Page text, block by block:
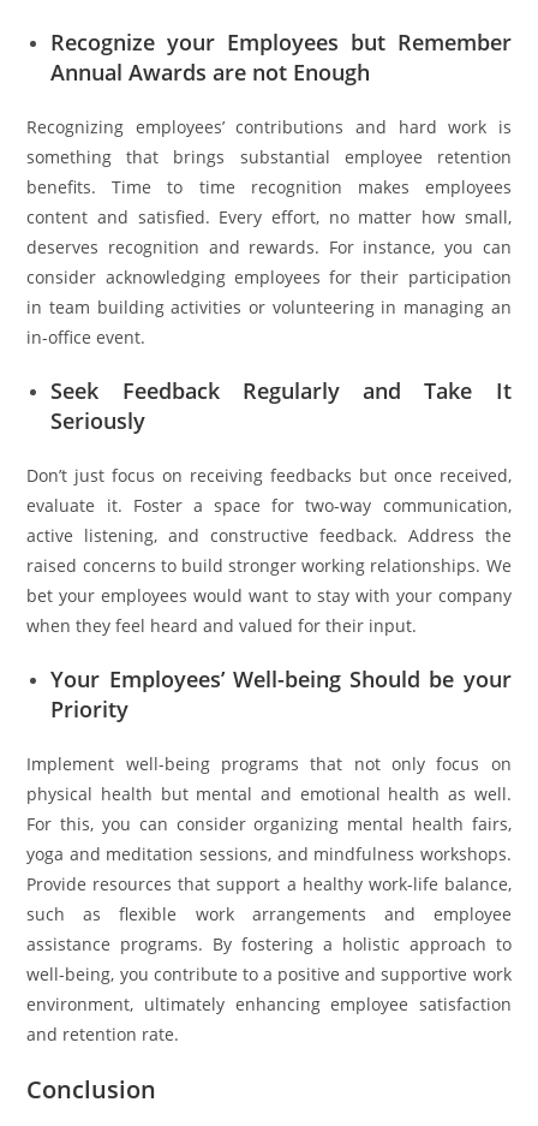
Recognize your Employees but Remember
Annual Awards are not Enough
Recognizing employees’ contributions and hard work is
something that brings substantial employee retention
benefits. Time to time recognition makes employees
content and satisfied. Every effort, no matter how small,
deserves recognition and rewards. For instance, you can
consider acknowledging employees for their participation
in team building activities or volunteering in managing an
in-office event.
Seek Feedback Regularly and Take It
Seriously
Don’t just focus on receiving feedbacks but once received,
evaluate it. Foster a space for two-way communication,
active listening, and constructive feedback. Address the
raised concerns to build stronger working relationships. We
bet your employees would want to stay with your company
when they feel heard and valued for their input.
Your Employees’ Well-being Should be your
Priority
Implement well-being programs that not only focus on
physical health but mental and emotional health as well.
For this, you can consider organizing mental health fairs,
yoga and meditation sessions, and mindfulness workshops.
Provide resources that support a healthy work-life balance,
such as flexible work arrangements and employee
assistance programs. By fostering a holistic approach to
well-being, you contribute to a positive and supportive work
environment, ultimately enhancing employee satisfaction
and retention rate.
Conclusion